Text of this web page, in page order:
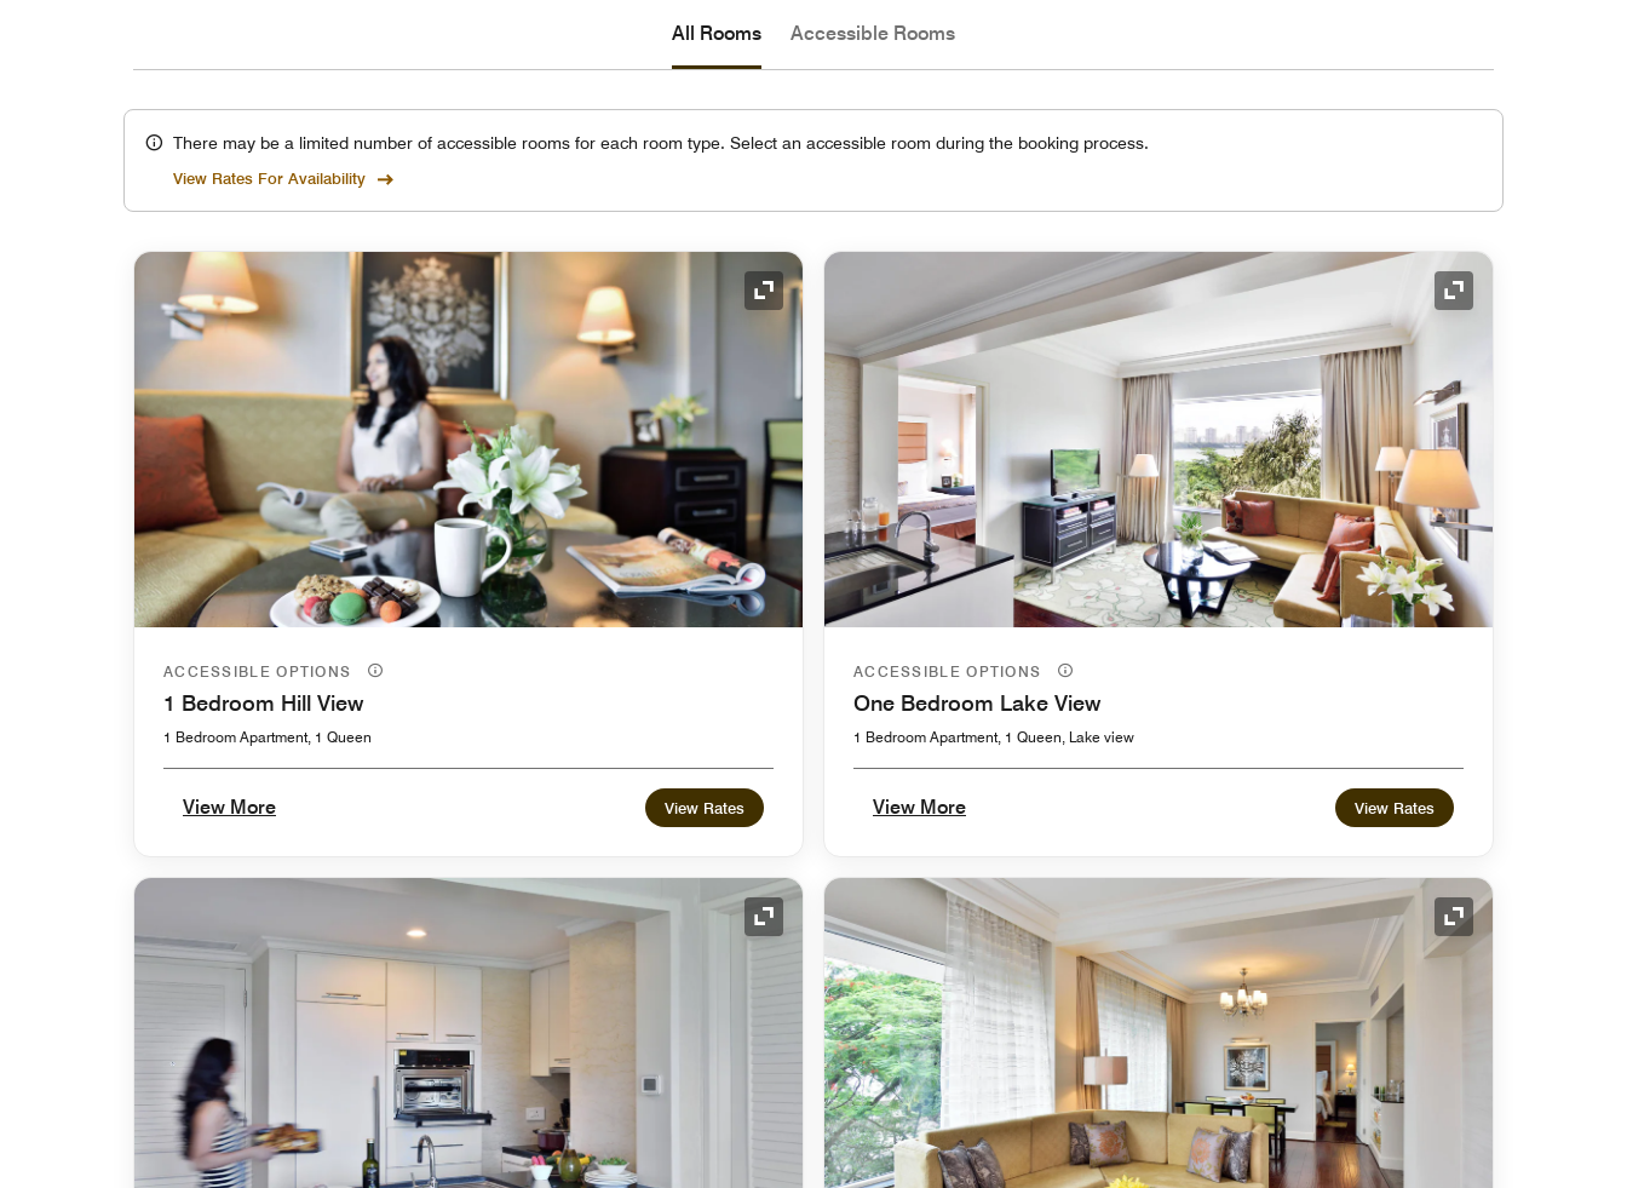
All Rooms Accessible Rooms
There may be a limited number of accessible rooms for each room type. Select an accessible room during the booking process.
View Rates For Availability
Expand Icon
ACCESSIBLE OPTIONS
1 Bedroom Hill View
1 Bedroom Apartment, 1 Queen
View More View Rates
Expand Icon
ACCESSIBLE OPTIONS
One Bedroom Lake View
1 Bedroom Apartment, 1 Queen, Lake view
View More View Rates
Expand Icon Expand Icon